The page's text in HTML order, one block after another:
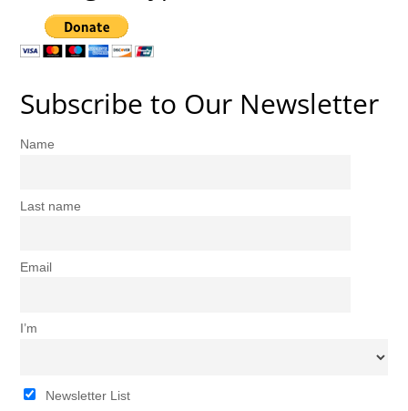
Subscribe to Our Newsletter
Name
Last name
Email
I’m
Newsletter List